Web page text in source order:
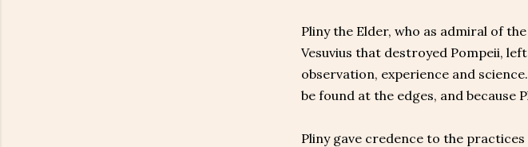
Pliny the Elder, who as admiral of
Vesuvius that destroyed Pompeii,
observation, experience and
be found at the edges, and because
Pliny gave credence to the